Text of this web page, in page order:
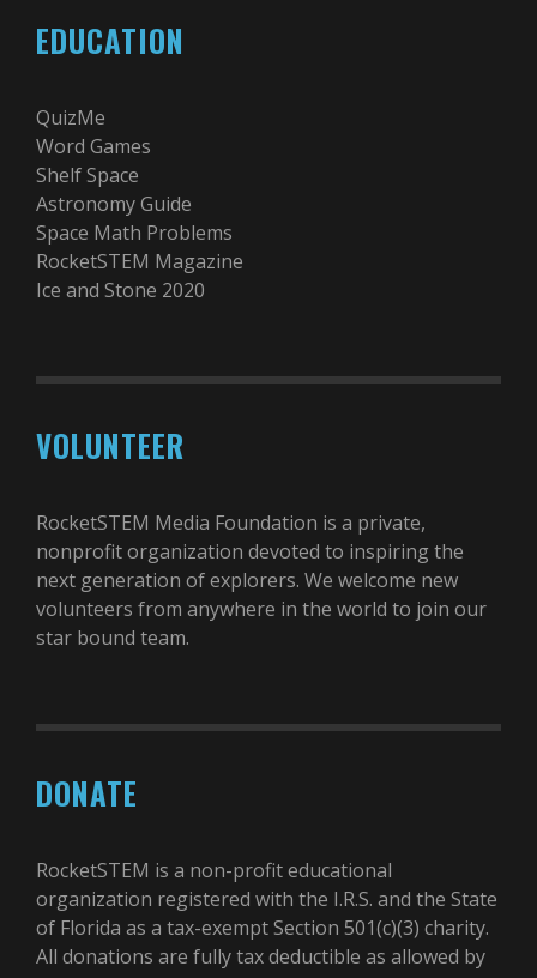
EDUCATION
QuizMe
Word Games
Shelf Space
Astronomy Guide
Space Math Problems
RocketSTEM Magazine
Ice and Stone 2020
VOLUNTEER
RocketSTEM Media Foundation is a private,
nonprofit organization devoted to inspiring the
next generation of explorers. We welcome new
volunteers from anywhere in the world to join our
star bound team.
DONATE
RocketSTEM is a non-profit educational
organization registered with the I.R.S. and the State
of Florida as a tax-exempt Section 501(c)(3) charity.
All donations are fully tax deductible as allowed by